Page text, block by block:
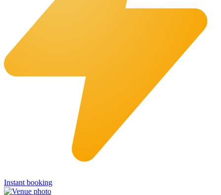
Instant booking